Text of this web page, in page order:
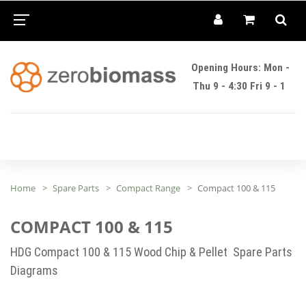
Opening Hours: Mon -
Thu 9 - 4:30 Fri 9 - 1
Home Spare Parts Compact Range Compact 100 & 115
COMPACT 100 & 115
HDG Compact 100 & 115 Wood Chip & Pellet Spare Parts
Diagrams